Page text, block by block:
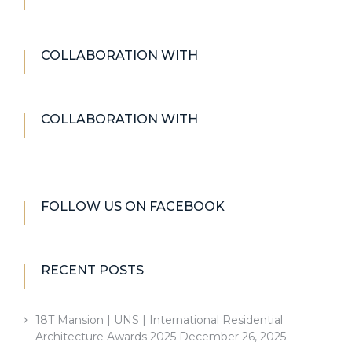
COLLABORATION WITH
COLLABORATION WITH
FOLLOW US ON FACEBOOK
RECENT POSTS
18T Mansion | UNS | International Residential
Architecture Awards 2025 December 26, 2025